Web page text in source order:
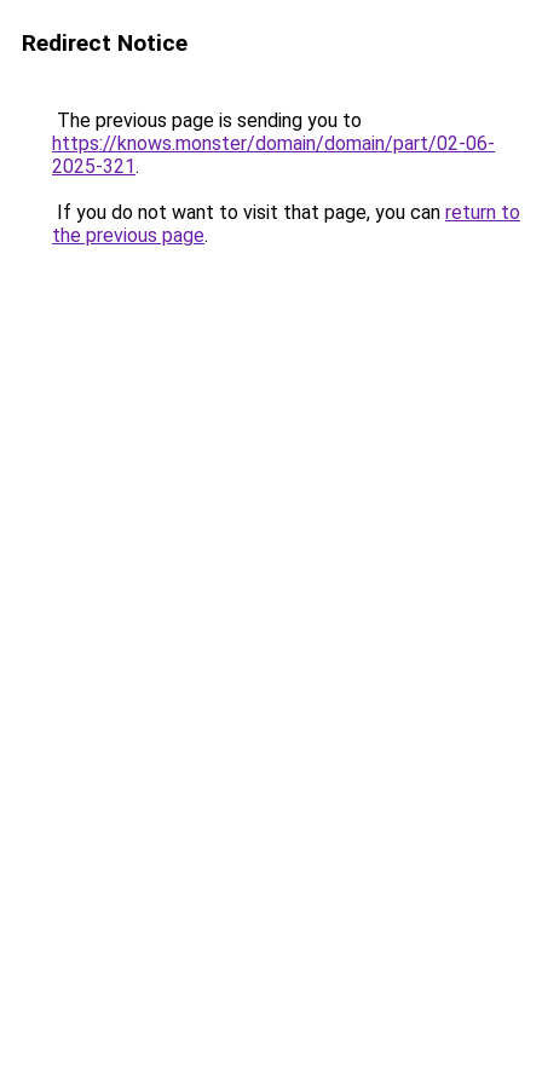
Redirect Notice
The previous page is sending you to
https://knows.monster/domain/domain/part/02-06-
2025-321.
If you do not want to visit that page, you can return to
the previous page.